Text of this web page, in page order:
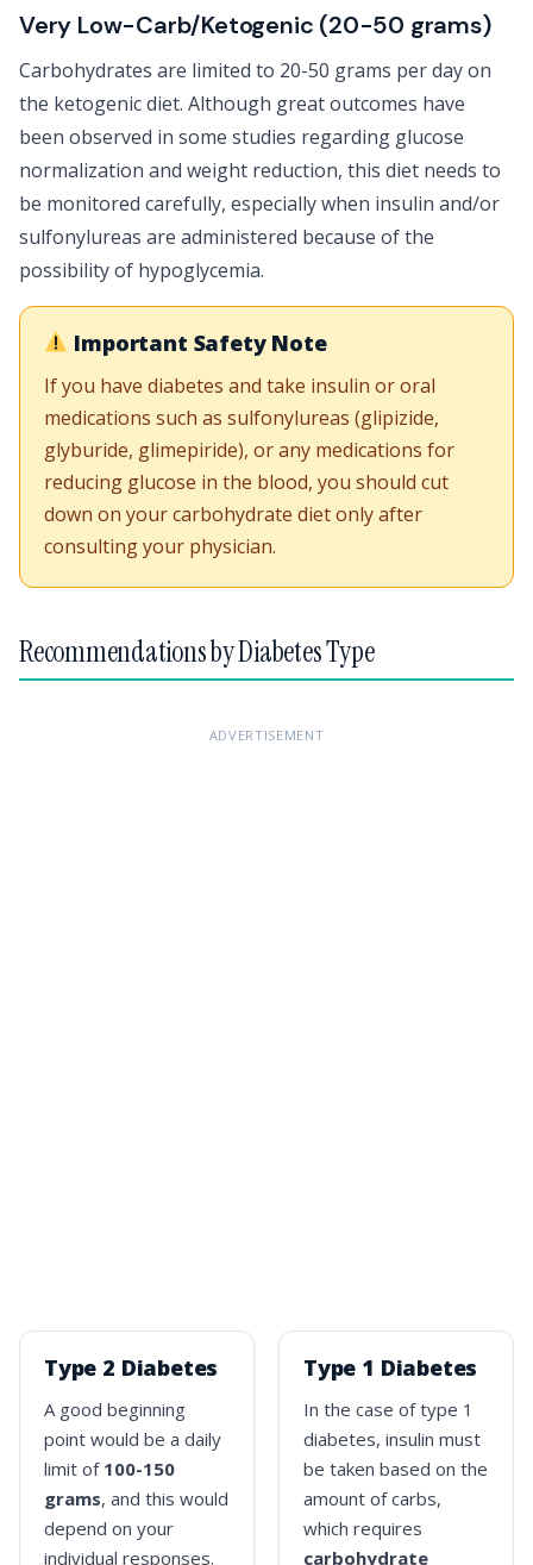
Very Low-Carb/Ketogenic (20-50 grams)
Carbohydrates are limited to 20-50 grams per day on
the ketogenic diet. Although great outcomes have
been observed in some studies regarding glucose
normalization and weight reduction, this diet needs to
be monitored carefully, especially when insulin and/or
sulfonylureas are administered because of the
possibility of hypoglycemia.
Important Safety Note
If you have diabetes and take insulin or oral
medications such as sulfonylureas (glipizide,
glyburide, glimepiride), or any medications for
reducing glucose in the blood, you should cut
down on your carbohydrate diet only after
consulting your physician.
Recommendations by Diabetes Type
ADVERTISEMENT
Type 2 Diabetes
A good beginning
point would be a daily
limit of 100-150
grams, and this would
depend on your
individual responses.
Type 1 Diabetes
In the case of type 1
diabetes, insulin must
be taken based on the
amount of carbs,
which requires
carbohydrate